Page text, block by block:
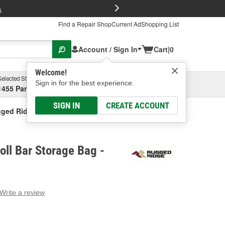
Find a Repair ShopCurrent AdShopping List
Account / Sign In
Welcome!
Sign in for the best experience.
SIGN IN CREATE ACCOUNT
Cart|0
Store
Parsons Ave, Columbus, OHSelect or Add New
Ridge Roll Bar Storage Bag
Bar Storage Bag -
Write a review